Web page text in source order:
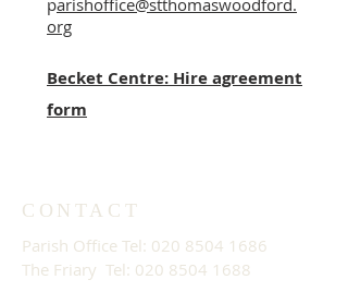
parishoffice@stthomaswoodford.
org
Becket Centre: Hire agreement
form
CONTACT
Parish Office Tel: 020 8504 1686
The Friary Tel: 020 8504 1688